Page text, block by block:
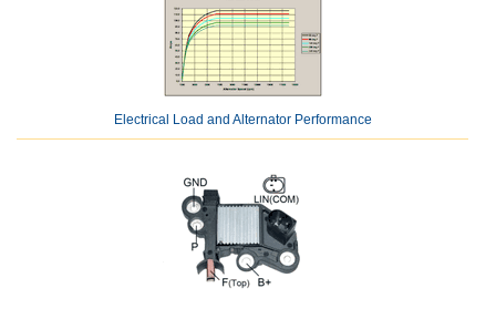
Electrical Load and Alternator Performance